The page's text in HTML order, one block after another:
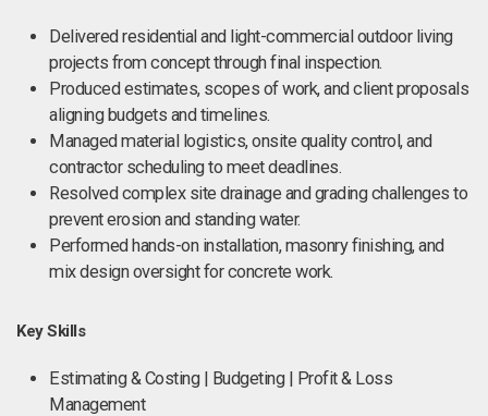
Delivered residential and light-commercial outdoor living
projects from concept through final inspection.
Produced estimates, scopes of work, and client proposals
aligning budgets and timelines.
Managed material logistics, onsite quality control, and
contractor scheduling to meet deadlines.
Resolved complex site drainage and grading challenges to
prevent erosion and standing water.
Performed hands-on installation, masonry finishing, and
mix design oversight for concrete work.
Key Skills
Estimating & Costing | Budgeting | Profit & Loss
Management